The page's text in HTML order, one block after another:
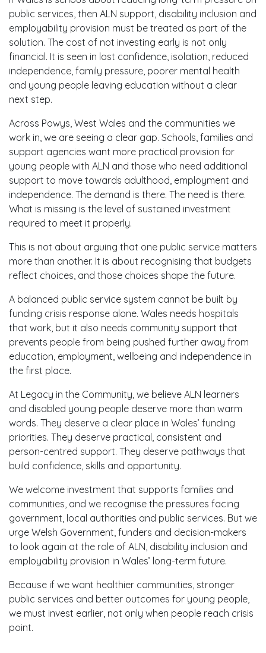
public services, then ALN support, disability inclusion and
employability provision must be treated as part of the
solution. The cost of not investing early is not only
financial. It is seen in lost confidence, isolation, reduced
independence, family pressure, poorer mental health
and young people leaving education without a clear
next step.
Across Powys, West Wales and the communities we
work in, we are seeing a clear gap. Schools, families and
support agencies want more practical provision for
young people with ALN and those who need additional
support to move towards adulthood, employment and
independence. The demand is there. The need is there.
What is missing is the level of sustained investment
required to meet it properly.
This is not about arguing that one public service matters
more than another. It is about recognising that budgets
reflect choices, and those choices shape the future.
A balanced public service system cannot be built by
funding crisis response alone. Wales needs hospitals
that work, but it also needs community support that
prevents people from being pushed further away from
education, employment, wellbeing and independence in
the first place.
At Legacy in the Community, we believe ALN learners
and disabled young people deserve more than warm
words. They deserve a clear place in Wales’ funding
priorities. They deserve practical, consistent and
person-centred support. They deserve pathways that
build confidence, skills and opportunity.
We welcome investment that supports families and
communities, and we recognise the pressures facing
government, local authorities and public services. But we
urge Welsh Government, funders and decision-makers
to look again at the role of ALN, disability inclusion and
employability provision in Wales’ long-term future.
Because if we want healthier communities, stronger
public services and better outcomes for young people,
we must invest earlier, not only when people reach crisis
point.